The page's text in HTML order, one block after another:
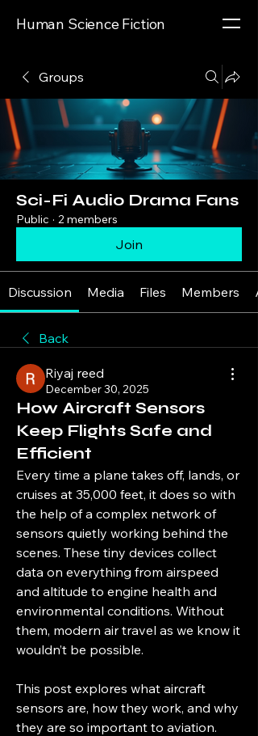
Human Science Fiction
Groups
Sci-Fi Audio Drama Fans
Public · 2 members
Join
Discussion Media Files Members
Back
Riyaj reed
December 30, 2025
How Aircraft Sensors
Keep Flights Safe and
Efficient
Every time a plane takes off, lands, or
cruises at 35,000 feet, it does so with
the help of a complex network of
sensors quietly working behind the
scenes. These tiny devices collect
data on everything from airspeed
and altitude to engine health and
environmental conditions. Without
them, modern air travel as we know it
wouldn’t be possible.
This post explores what aircraft
sensors are, how they work, and why
they are so important to aviation.